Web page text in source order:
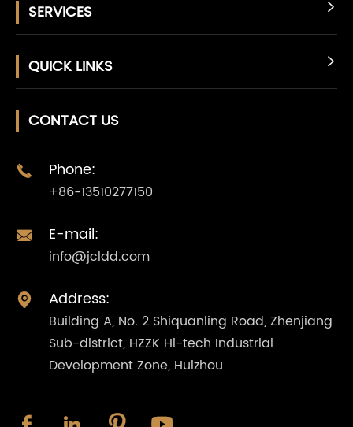
SERVICES 
QUICK LINKS 
CONTACT US
 Phone:
+86-13510277150
 E-mail:
info@jcldd.com
 Address:
Building A, No. 2 Shiquanling Road, Zhenjiang
Sub-district, HZZK Hi-tech Industrial
Development Zone, Huizhou